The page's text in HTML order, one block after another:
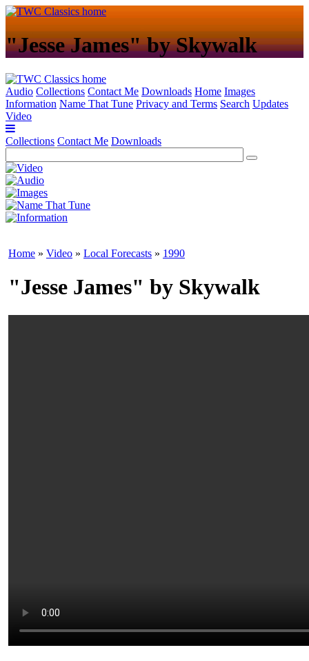
"Jesse James" by Skywalk
Audio Collections Contact Me Downloads Home Images
Information Name That Tune Privacy and Terms Search Updates
Video
Collections Contact Me Downloads
Home » Video » Local Forecasts » 1990
"Jesse James" by Skywalk